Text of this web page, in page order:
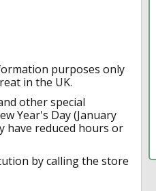
purposes only
in the UK.
other special
Year's Day (January
have reduced hours or
by calling the store